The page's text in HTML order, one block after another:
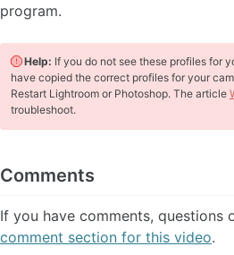
program.
Help: If you do not see these profiles for
have copied the correct profiles for your
Restart Lightroom or Photoshop. The article
troubleshoot.
Comments
If you have comments, questions
comment section for this video.